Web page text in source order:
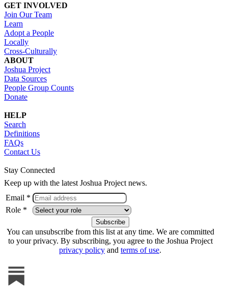
GET INVOLVED
Join Our Team
Learn
Adopt a People
Locally
Cross-Culturally
ABOUT
Joshua Project
Data Sources
People Group Counts
Donate
HELP
Search
Definitions
FAQs
Contact Us
Stay Connected
Keep up with the latest Joshua Project news.
Email *
Role *
You can unsubscribe from this list at any time. We are committed
to your privacy. By subscribing, you agree to the Joshua Project
privacy policy and terms of use.